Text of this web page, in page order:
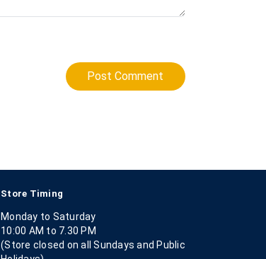
Post Comment
Store Timing
Monday to Saturday
10:00 AM to 7.30 PM
(Store closed on all Sundays and Public